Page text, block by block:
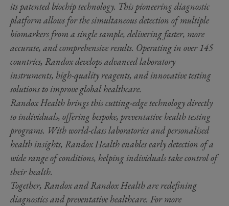
its patented biochip technology. This pioneering diagnostic
platform allows for the simultaneous detection of multiple
biomarkers from a single sample, delivering faster, more
accurate, and comprehensive results. Operating in over 145
countries, Randox develops advanced laboratory
instruments, high-quality reagents, and innovative testing
solutions to improve global healthcare.
Randox Health brings this cutting-edge technology directly
to individuals, offering bespoke, preventative health testing
programs. With world-class laboratories and personalised
health insights, Randox Health enables early detection of a
wide range of conditions, helping individuals take control of
their health.
Together, Randox and Randox Health are redefining
diagnostics and preventative healthcare. For more